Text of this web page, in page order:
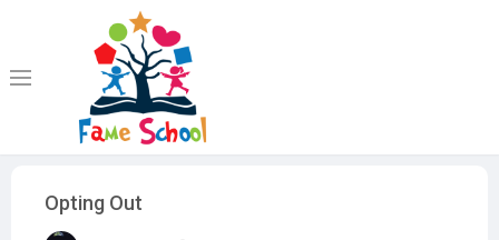
content
Opting Out